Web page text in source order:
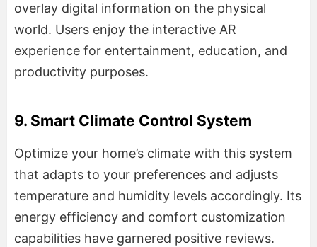
overlay digital information on the physical
world. Users enjoy the interactive AR
experience for entertainment, education, and
productivity purposes.
9. Smart Climate Control System
Optimize your home’s climate with this system
that adapts to your preferences and adjusts
temperature and humidity levels accordingly. Its
energy efficiency and comfort customization
capabilities have garnered positive reviews.